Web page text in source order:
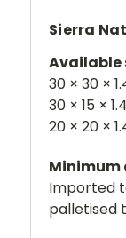
Sierra
Available
30 × 30 ×
30 × 15 ×
20 × 20 ×
Minimum
Imported
palletised